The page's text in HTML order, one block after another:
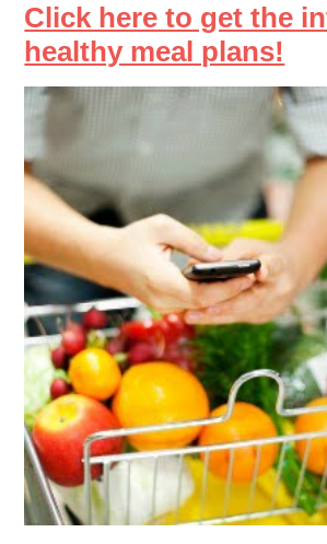
Click here to get the
healthy meal plans!